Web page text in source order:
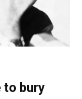
to bury